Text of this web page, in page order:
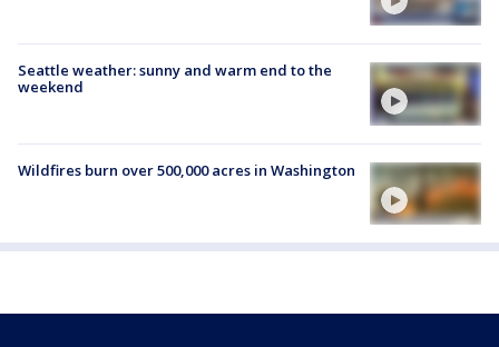
Seattle weather: sunny and warm end to the
weekend
Wildfires burn over 500,000 acres in Washington